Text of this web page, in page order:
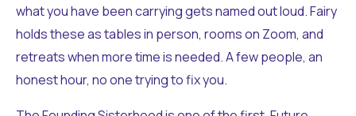
what you have been carrying gets named out loud. Fairy
holds these as tables in person, rooms on Zoom, and
retreats when more time is needed. A few people, an
honest hour, no one trying to fix you.